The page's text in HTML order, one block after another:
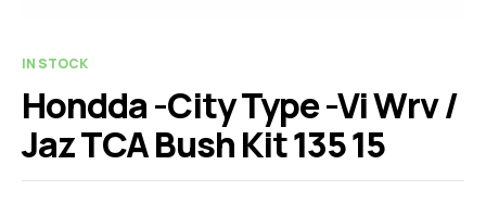
IN STOCK
Hondda -City Type -Vi Wrv /
Jaz TCA Bush Kit 135 15